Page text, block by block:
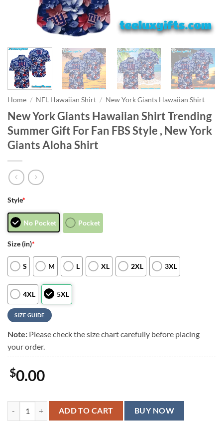
Home / NFL Hawaiian Shirt / New York Giants Hawaiian Shirt
New York Giants Hawaiian Shirt Trending
Summer Gift For Fan FBS Style , New York
Giants Aloha Shirt
Style*
No Pocket Pocket
Size (in)*
S M L XL 2XL 3XL
4XL 5XL
SIZE GUIDE
Note: Please check the size chart carefully before placing
your order.
$0.00
New York Giants Hawaiian Shirt Trending Summer Gift For Fan
ADD TO CART BUY NOW